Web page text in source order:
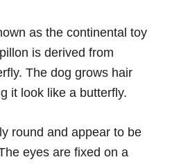
as the continental toy
is derived from
The dog grows hair
it look like a butterfly.
round and appear to be
eyes are fixed on a